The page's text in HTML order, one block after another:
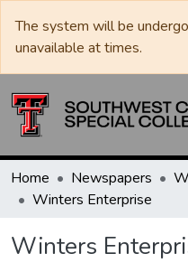
The system will be
unavailable at times.
Home Newspapers
Winters Enterprise
Winters